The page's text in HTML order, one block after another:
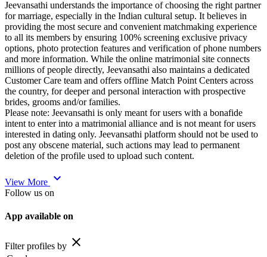
Jeevansathi understands the importance of choosing the right partner
for marriage, especially in the Indian cultural setup. It believes in
providing the most secure and convenient matchmaking experience
to all its members by ensuring 100% screening exclusive privacy
options, photo protection features and verification of phone numbers
and more information. While the online matrimonial site connects
millions of people directly, Jeevansathi also maintains a dedicated
Customer Care team and offers offline Match Point Centers across
the country, for deeper and personal interaction with prospective
brides, grooms and/or families.
Please note: Jeevansathi is only meant for users with a bonafide
intent to enter into a matrimonial alliance and is not meant for users
interested in dating only. Jeevansathi platform should not be used to
post any obscene material, such actions may lead to permanent
deletion of the profile used to upload such content.
View More expand_more
Follow us on
App available on
Filter profiles by close